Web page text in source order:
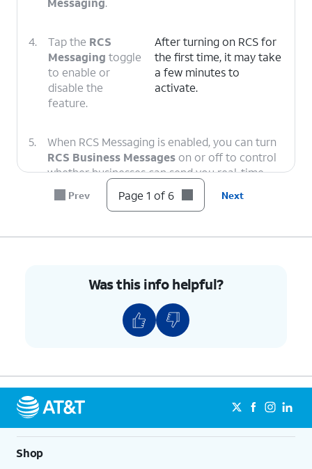
4. Tap the RCS
Messaging toggle
to enable or
disable the
feature.
After turning on RCS for
the first time, it may take
a few minutes to
activate.
5.
When RCS Messaging is enabled, you can turn
RCS Business Messages on or off to control
whether businesses can send you real-time
notifications such as order statuses and
transaction updates through RCS.
6. You've completed the steps!
Prev Page 1 of 6 Next
Was this info helpful?
Shop